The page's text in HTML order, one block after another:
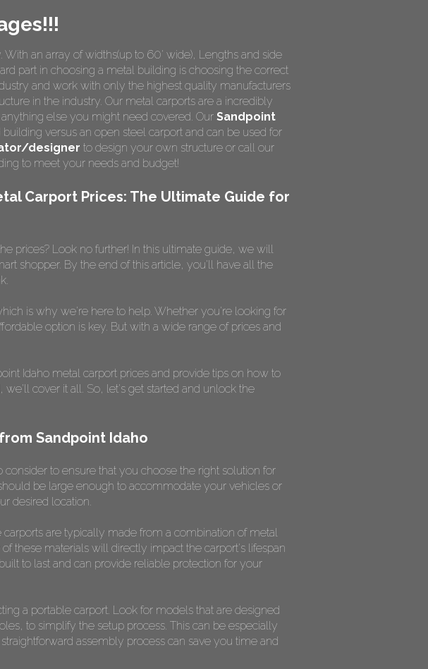
an array of widths(up to 60' wide), Lengths and side
part in choosing a metal building is choosing the correct
and work with only the highest quality manufacturers
in the industry. Our metal carports are a incredibly
else you might need covered. Our Sandpoint
versus an open steel carport and can be used for
designer to design your own structure or call our
to meet your needs and budget!
Carport Prices: The Ultimate Guide for
prices? Look no further! In this ultimate guide, we will
shopper. By the end of this article, you'll have all the
is why we're here to help. Whether you're looking for
option is key. But with a wide range of prices and
Idaho metal carport prices and provide tips on how to
cover it all. So, let's get started and unlock the
Sandpoint Idaho
to ensure that you choose the right solution for
be large enough to accommodate your vehicles or
desired location.
are typically made from a combination of metal
these materials will directly impact the carport's lifespan
to last and can provide reliable protection for your
a portable carport. Look for models that are designed
to simplify the setup process. This can be especially
assembly process can save you time and